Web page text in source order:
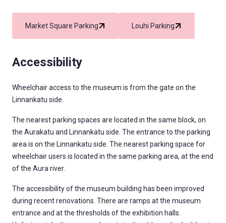
Market Square Parking Louhi Parking
Accessibility
Wheelchair access to the museum is from the gate on the
Linnankatu side.
The nearest parking spaces are located in the same block, on
the Aurakatu and Linnankatu side. The entrance to the parking
area is on the Linnankatu side. The nearest parking space for
wheelchair users is located in the same parking area, at the end
of the Aura river.
The accessibility of the museum building has been improved
during recent renovations. There are ramps at the museum
entrance and at the thresholds of the exhibition halls.